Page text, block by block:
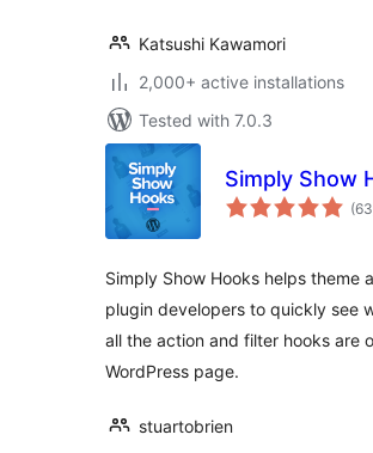
Katsushi Kawamori
2,000+ active installations
Tested with 7.0.3
Simply Show
(63
Simply Show Hooks helps theme
plugin developers to quickly see
all the action and filter hooks are
WordPress page.
stuartobrien